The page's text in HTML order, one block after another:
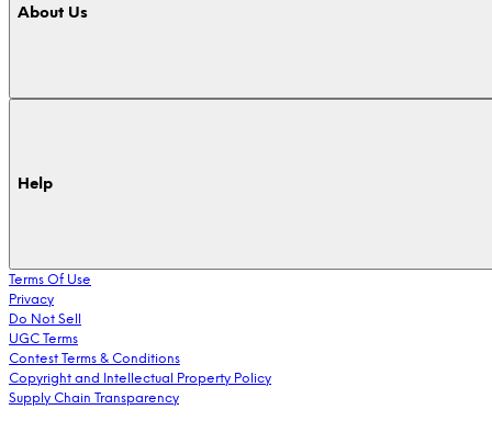
About Us
Help
Terms Of Use
Privacy
Do Not Sell
UGC Terms
Contest Terms & Conditions
Copyright and Intellectual Property Policy
Supply Chain Transparency